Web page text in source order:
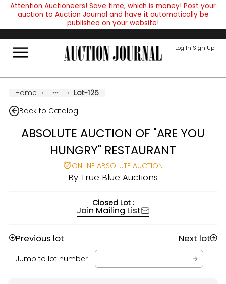
Attention Auctioneers! Save time, which is money! Post your
auction to Auction Journal and have it automatically be
published on your website!
Log In|Sign Up
Home › › Lot-125
Back to Catalog
ABSOLUTE AUCTION OF "ARE YOU
HUNGRY" RESTAURANT
ONLINE ABSOLUTE AUCTION
By True Blue Auctions
Closed Lot :
Join Mailing List
Previous lot Next lot
Jump to lot number